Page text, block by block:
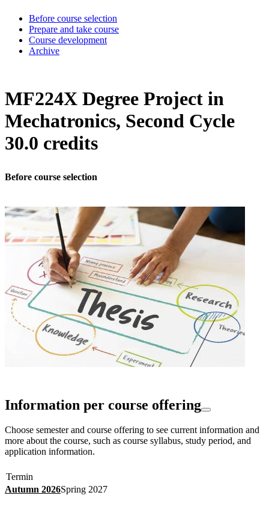
Before course selection
Prepare and take course
Course development
Archive
MF224X Degree Project in
Mechatronics, Second Cycle
30.0 credits
Before course selection
Information per course offering
Choose semester and course offering to see current information and
more about the course, such as course syllabus, study period, and
application information.
Termin
Autumn 2026Spring 2027